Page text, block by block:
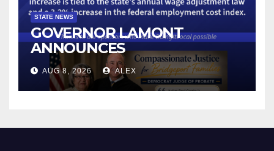
STATE NEWS
GOVERNOR LAMONT
ANNOUNCES
CONNECTICUT’S MINIMUM
WAGE WILL INCREASE TO
$17.48 ON JANUARY 1, 2027
AUG 8, 2026 ALEX